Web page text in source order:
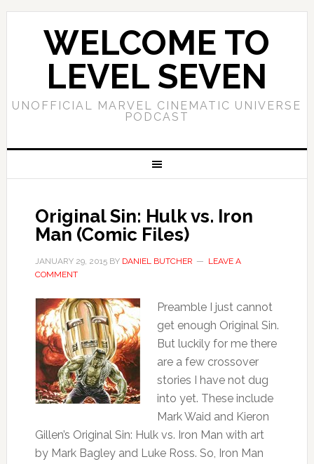
WELCOME TO
LEVEL SEVEN
UNOFFICIAL MARVEL CINEMATIC UNIVERSE
PODCAST
Original Sin: Hulk vs. Iron
Man (Comic Files)
JANUARY 29, 2015BY DANIEL BUTCHER
LEAVE A
COMMENT
Preamble I just cannot
get enough Original Sin.
But luckily for me there
are a few crossover
stories I have not dug
into yet. These include
Mark Waid and Kieron
Gillen’s Original Sin: Hulk vs. Iron Man with art
by Mark Bagley and Luke Ross. So, Iron Man